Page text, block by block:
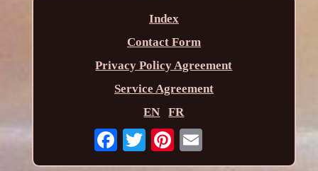
Index
Contact Form
Privacy Policy Agreement
Service Agreement
EN
FR